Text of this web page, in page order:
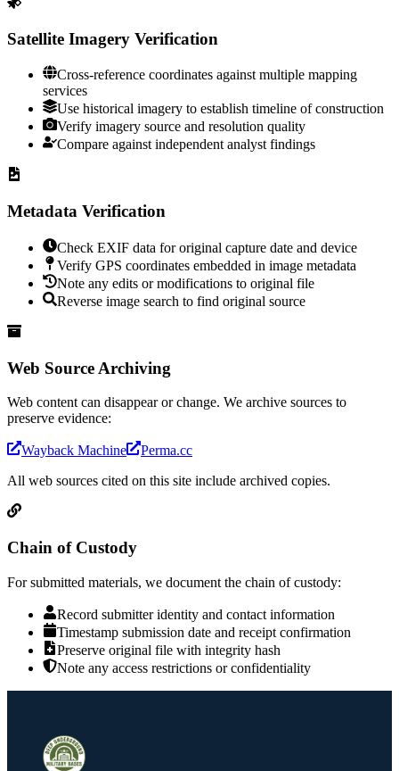
Satellite Imagery Verification
Cross-reference coordinates against multiple mapping
services
Use historical imagery to establish timeline of construction
Verify imagery source and resolution quality
Compare against independent analyst findings
Metadata Verification
Check EXIF data for original capture date and device
Verify GPS coordinates embedded in image metadata
Note any edits or modifications to original file
Reverse image search to find original source
Web Source Archiving
Web content can disappear or change. We archive sources to
preserve evidence:
Wayback Machine
Perma.cc
All web sources cited on this site include archived copies.
Chain of Custody
For submitted materials, we document the chain of custody:
Record submitter identity and contact information
Timestamp submission date and receipt confirmation
Preserve original file with integrity hash
Note any access restrictions or confidentiality